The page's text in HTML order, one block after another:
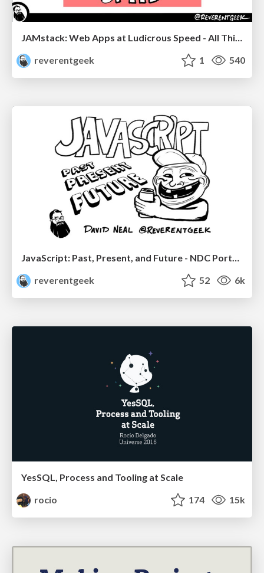
JAMstack: Web Apps at Ludicrous Speed - All Things Open 2022
reverentgeek
1 540
reverentgeek
52 6k
YesSQL, Process and Tooling at Scale
rocio
174 15k